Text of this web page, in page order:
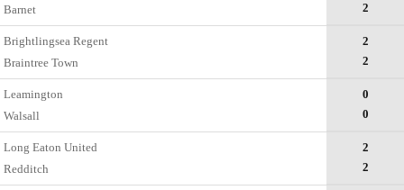
Barnet 2
Brightlingsea Regent
Braintree Town
2
2
Leamington
Walsall
0
0
Long Eaton United
Redditch
2
2